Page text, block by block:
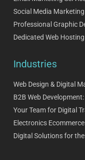
Social Media
Professional Graphic
Dedicated Web Hosting
Industries
Web Design & Digital
B2B Web
Your Team for Digital
Electronics
Digital Solutions for